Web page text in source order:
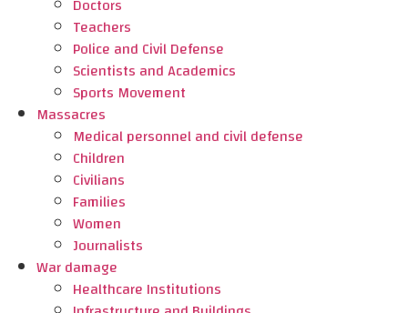
Doctors
Teachers
Police and Civil Defense
Scientists and Academics
Sports Movement
Massacres
Medical personnel and civil defense
Children
Civilians
Families
Women
Journalists
War damage
Healthcare Institutions